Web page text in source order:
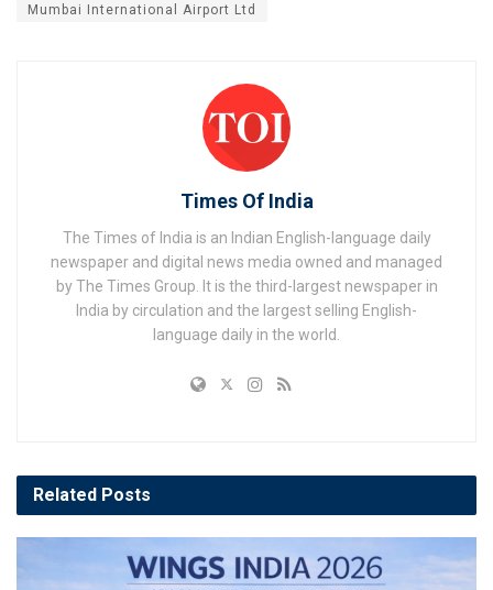
Mumbai International Airport Ltd
Times Of India
The Times of India is an Indian English-language daily
newspaper and digital news media owned and managed
by The Times Group. It is the third-largest newspaper in
India by circulation and the largest selling English-
language daily in the world.
Related Posts